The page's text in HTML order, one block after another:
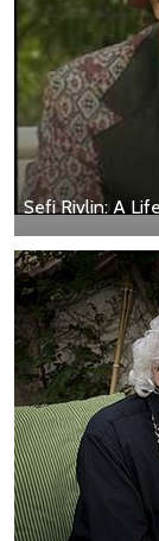
Sefi Rivlin: A